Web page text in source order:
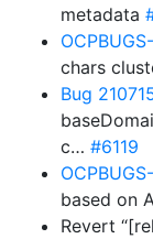
metadata
chars
Bug
c… #6119
based on
Revert